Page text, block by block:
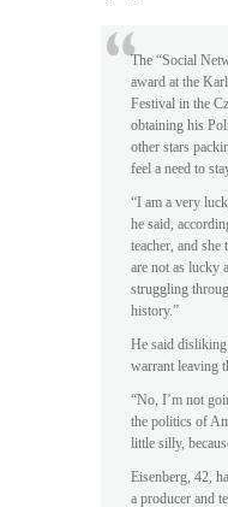
The “Social
award at the
Festival in the
obtaining his
other stars
feel a need to
“I am a very
he said,
teacher, and she
are not as lucky
struggling
history.”
He said disliking
warrant leaving
“No, I’m not
the politics of
little silly,
Eisenberg, 42,
a producer and